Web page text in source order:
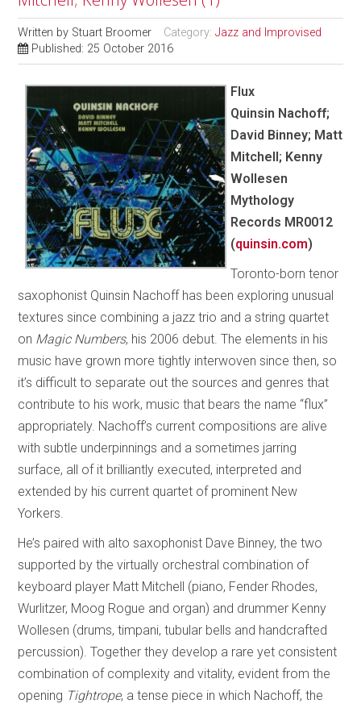
Written by Stuart Broomer Category:Jazz and Improvised
Published: 25 October 2016
Flux
Quinsin Nachoff;
David Binney; Matt
Mitchell; Kenny
Wollesen
Mythology
Records MR0012
(quinsin.com)
Toronto-born tenor
saxophonist Quinsin Nachoff has been exploring unusual
textures since combining a jazz trio and a string quartet
on Magic Numbers, his 2006 debut. The elements in his
music have grown more tightly interwoven since then, so
it’s difficult to separate out the sources and genres that
contribute to his work, music that bears the name “flux”
appropriately. Nachoff’s current compositions are alive
with subtle underpinnings and a sometimes jarring
surface, all of it brilliantly executed, interpreted and
extended by his current quartet of prominent New
Yorkers.
He’s paired with alto saxophonist Dave Binney, the two
supported by the virtually orchestral combination of
keyboard player Matt Mitchell (piano, Fender Rhodes,
Wurlitzer, Moog Rogue and organ) and drummer Kenny
Wollesen (drums, timpani, tubular bells and handcrafted
percussion). Together they develop a rare yet consistent
combination of complexity and vitality, evident from the
opening Tightrope, a tense piece in which Nachoff, the